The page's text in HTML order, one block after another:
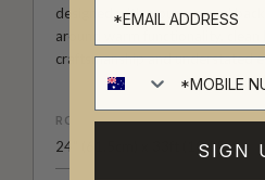
designed with a pure, pared
around warm functionality, clean
craftsmanship and understated
ROLL DIMENSIONS
24" (61.5cm) x 33ft (10.05m)
SIGN